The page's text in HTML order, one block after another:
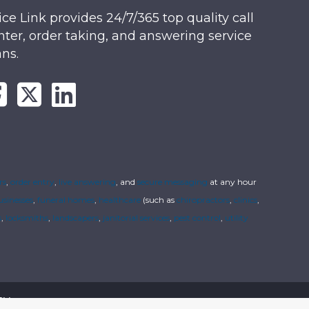
Link provides 24/7/365 top quality call
order taking, and answering service
, order entry live answering , and secure messaging at any hour
funeral homes healthcare (such as chiropractors clinics
, locksmiths, landscapers, janitorial services, pest control utility